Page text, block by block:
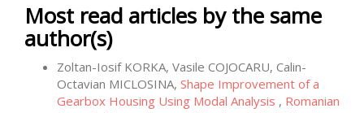
Most read articles by the same
author(s)
Zoltan-Iosif KORKA, Vasile COJOCARU, Calin-
Octavian MICLOSINA, Shape Improvement of a
Gearbox Housing Using Modal Analysis , Romanian